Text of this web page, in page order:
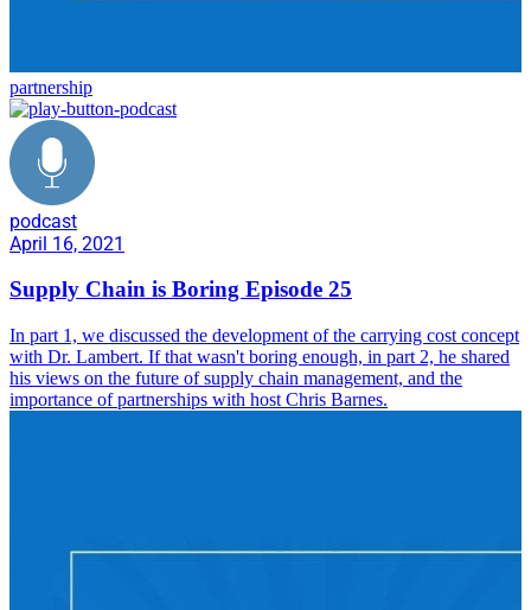
partnership
podcast
April 16, 2021
Supply Chain is Boring Episode 25
In part 1, we discussed the development of the carrying cost concept
with Dr. Lambert. If that wasn't boring enough, in part 2, he shared
his views on the future of supply chain management, and the
importance of partnerships with host Chris Barnes.